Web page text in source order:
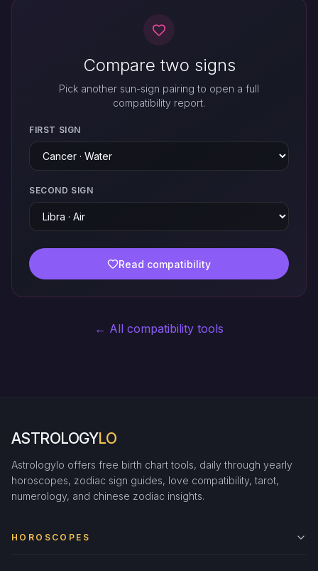
Compare two signs
Pick another sun-sign pairing to open a full
compatibility report.
FIRST SIGN
SECOND SIGN
Read compatibility
← All compatibility tools
ASTROLOGYLO
Astrologylo offers free birth chart tools, daily through yearly
horoscopes, zodiac sign guides, love compatibility, tarot,
numerology, and chinese zodiac insights.
HOROSCOPES